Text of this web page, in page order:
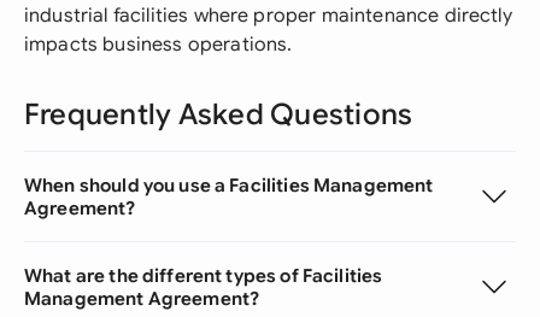
industrial facilities where proper maintenance directly
impacts business operations.
Frequently Asked Questions
When should you use a Facilities Management
Agreement?
What are the different types of Facilities
Management Agreement?